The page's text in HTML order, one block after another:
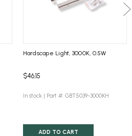
Hardscape Light, 3000K, 0.5W
$46.15
In stock | Part #: GBT5039-3000KH
ADD TO CART